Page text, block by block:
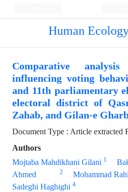
Human
Comparative
influencing voting
and 11th parliamentary
electoral district of
Zahab, and Gilan-e
Document Type : Article extracted
Authors
Mojtaba Mahdikhani Gilani 1
Ahmed
2 Mohammad
Sadeghi Haghighi 4